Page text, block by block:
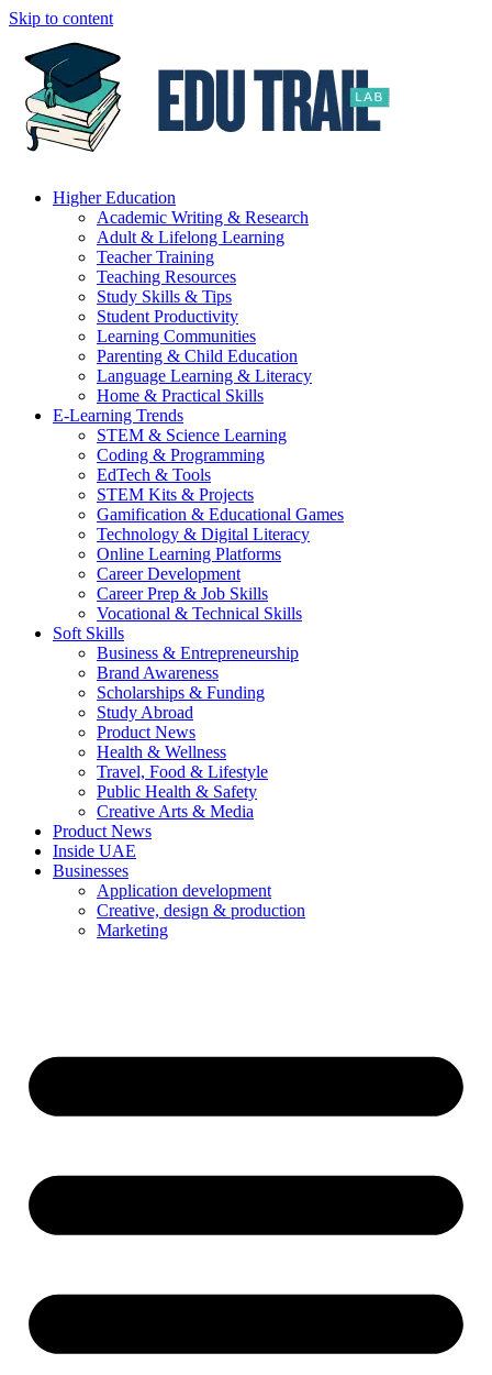
Skip to content
Higher Education
Academic Writing & Research
Adult & Lifelong Learning
Teacher Training
Teaching Resources
Study Skills & Tips
Student Productivity
Learning Communities
Parenting & Child Education
Language Learning & Literacy
Home & Practical Skills
E-Learning Trends
STEM & Science Learning
Coding & Programming
EdTech & Tools
STEM Kits & Projects
Gamification & Educational Games
Technology & Digital Literacy
Online Learning Platforms
Career Development
Career Prep & Job Skills
Vocational & Technical Skills
Soft Skills
Business & Entrepreneurship
Brand Awareness
Scholarships & Funding
Study Abroad
Product News
Health & Wellness
Travel, Food & Lifestyle
Public Health & Safety
Creative Arts & Media
Product News
Inside UAE
Businesses
Application development
Creative, design & production
Marketing